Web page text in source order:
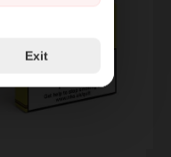
Exit